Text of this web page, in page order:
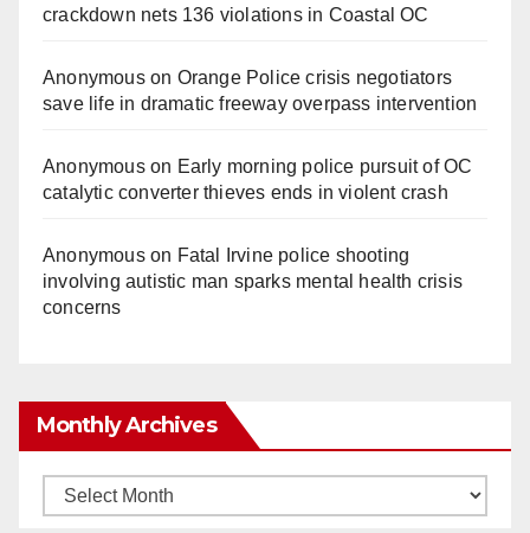
crackdown nets 136 violations in Coastal OC
Anonymouson Orange Police crisis negotiators
save life in dramatic freeway overpass intervention
Anonymouson Early morning police pursuit of OC
catalytic converter thieves ends in violent crash
Anonymouson Fatal Irvine police shooting
involving autistic man sparks mental health crisis
concerns
Monthly Archives
Monthly